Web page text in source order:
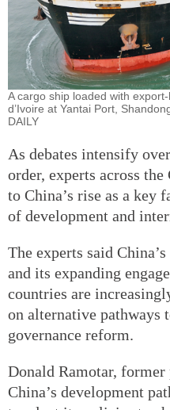
A cargo ship loaded with
d’Ivoire at Yantai Port,
DAILY
As debates intensify
order, experts across
to China’s rise as a key
of development and
The experts said
and its expanding
countries are
on alternative pathways
governance reform.
Donald Ramotar, former
China’s development